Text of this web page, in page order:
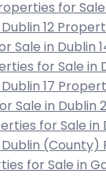
for Sale
12
Sale in Dublin
for Sale in
17
Sale in Dublin
for Sale in
(County)
for Sale in